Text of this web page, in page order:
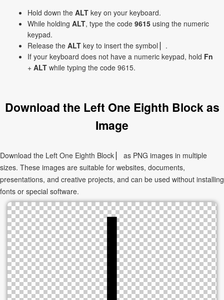
Hold down the ALT key on your keyboard.
While holding ALT, type the code 9615 using the numeric
keypad.
Release the ALT key to insert the symbol ▏.
If your keyboard does not have a numeric keypad, hold Fn
+ ALT while typing the code 9615.
Download the Left One Eighth Block as
Image
Download the Left One Eighth Block ▏ as PNG images in multiple
sizes. These images are suitable for websites, documents,
presentations, and creative projects, and can be used without installing
fonts or special software.